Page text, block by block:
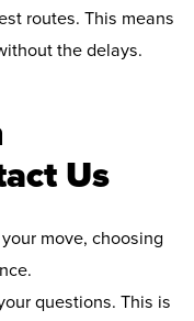
routes. This means
the delays.
Us
move, choosing
questions. This is